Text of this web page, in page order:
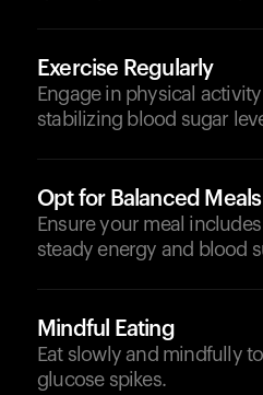
Exercise Regularly
Engage in physical
stabilizing blood sugar
Opt for Balanced Meals
Ensure your meal
steady energy and blood
Mindful Eating
Eat slowly and mindfully
glucose spikes.